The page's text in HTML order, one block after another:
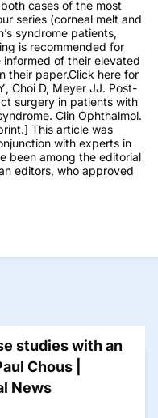
cases of the most
series (corneal melt and
syndrome patients,
is recommended for
of their elevated
their paper.Click here for
Choi D, Meyer JJ. Post-
surgery in patients with
Clin Ophthalmol.
This article was
with experts in
been among the editorial
editors, who approved
studies with an
Chous |
News